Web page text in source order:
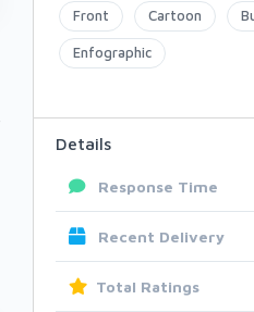
Front Cartoon
Enfographic
Details
Response Time
Recent Delivery
Total Ratings